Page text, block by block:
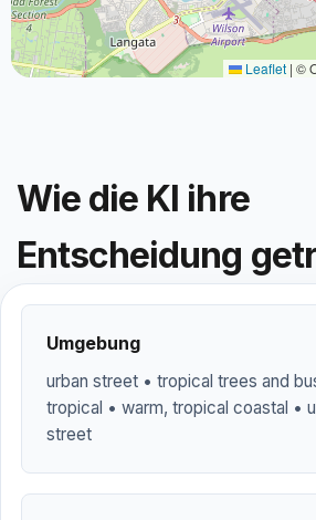
Leaflet | ©
Wie die KI ihre
Entscheidung
Umgebung
urban street • tropical trees and
tropical • warm, tropical coastal •
street